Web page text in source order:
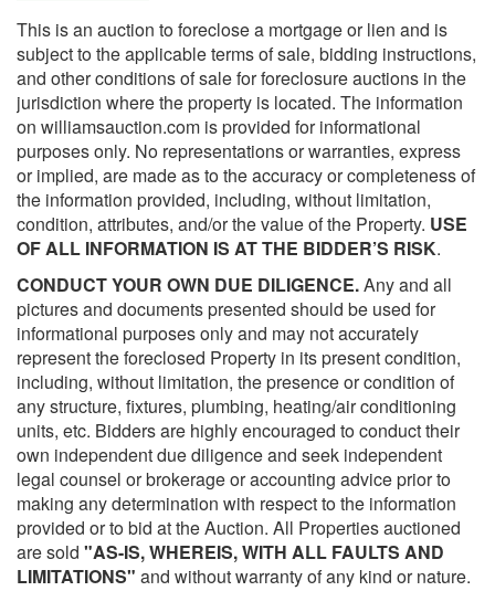
This is an auction to foreclose a mortgage or lien and is
subject to the applicable terms of sale, bidding instructions,
and other conditions of sale for foreclosure auctions in the
jurisdiction where the property is located. The information
on williamsauction.com is provided for informational
purposes only. No representations or warranties, express
or implied, are made as to the accuracy or completeness of
the information provided, including, without limitation,
condition, attributes, and/or the value of the Property. USE
OF ALL INFORMATION IS AT THE BIDDER’S RISK.
CONDUCT YOUR OWN DUE DILIGENCE.Any and all
pictures and documents presented should be used for
informational purposes only and may not accurately
represent the foreclosed Property in its present condition,
including, without limitation, the presence or condition of
any structure, fixtures, plumbing, heating/air conditioning
units, etc. Bidders are highly encouraged to conduct their
own independent due diligence and seek independent
legal counsel or brokerage or accounting advice prior to
making any determination with respect to the information
provided or to bid at the Auction. All Properties auctioned
are sold "AS-IS, WHEREIS, WITH ALL FAULTS AND
LIMITATIONS" and without warranty of any kind or nature.